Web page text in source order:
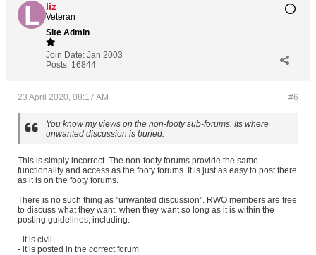
liz
Veteran
Site Admin
Join Date: Jan 2003
Posts: 16844
#6
23 April 2020, 08:17 AM
You know my views on the non-footy sub-forums. Its where
unwanted discussion is buried.
This is simply incorrect. The non-footy forums provide the same
functionality and access as the footy forums. It is just as easy to post there
as it is on the footy forums.
There is no such thing as "unwanted discussion". RWO members are free
to discuss what they want, when they want so long as it is within the
posting guidelines, including:
- it is civil
- it is posted in the correct forum